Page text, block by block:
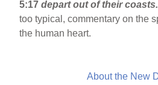
5:17 depart out of their coasts.
too typical, commentary on the
the human heart.
About the New